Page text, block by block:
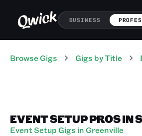
BUSINESS
Browse Gigs Gigs by Title
EVENT SETUP PROS IN
Event Setup Gigs in Greenville